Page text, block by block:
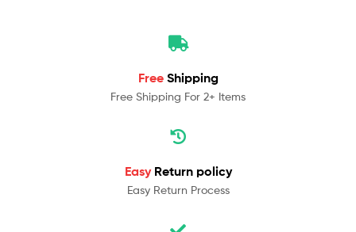
Free Shipping
Free Shipping For 2+ Items
Easy Return policy
Easy Return Process